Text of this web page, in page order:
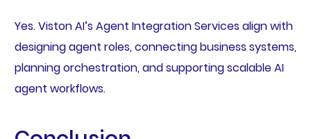
Yes. Viston AI’s Agent Integration Services align with
designing agent roles, connecting business systems,
planning orchestration, and supporting scalable AI
agent workflows.